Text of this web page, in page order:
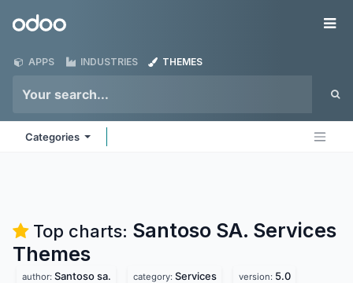
Odoo
APPS INDUSTRIES THEMES
Categories
Top charts: Santoso SA. Services
Themes
author: Santoso sa. category: Services version: 5.0